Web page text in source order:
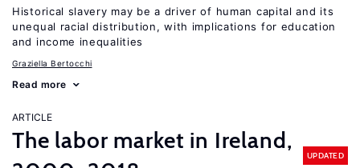
Historical slavery may be a driver of human capital and its
unequal racial distribution, with implications for education
and income inequalities
Graziella Bertocchi
Read more
ARTICLE
The labor market in Ireland,
UPDATED